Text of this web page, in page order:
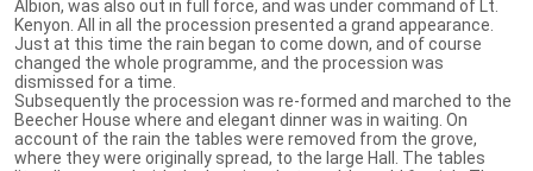
Albion, was also out in full force, and was under command of Lt.
Kenyon. All in all the procession presented a grand appearance.
Just at this time the rain began to come down, and of course
changed the whole programme, and the procession was
dismissed for a time.
Subsequently the procession was re-formed and marched to the
Beecher House where and elegant dinner was in waiting. On
account of the rain the tables were removed from the grove,
where they were originally spread, to the large Hall. The tables